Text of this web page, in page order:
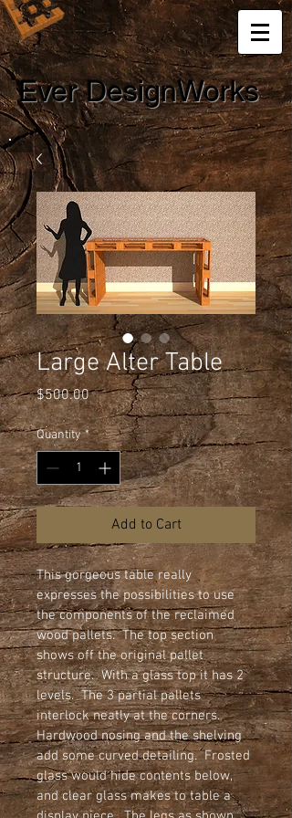
Ever DesignWorks
Large Alter Table
$500.00Price
Quantity *
Add to Cart
This gorgeous table really
expresses the possibilities to use
the components of the reclaimed
wood pallets.  The top section
shows off the original pallet
structure.  With a glass top it has 2
levels.  The 3 partial pallets
interlock neatly at the corners.
Hardwood nosing and the shelving
add some curved detailing.  Frosted
glass would hide contents below,
and clear glass makes to table a